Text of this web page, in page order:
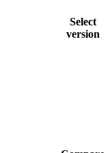
Select
version